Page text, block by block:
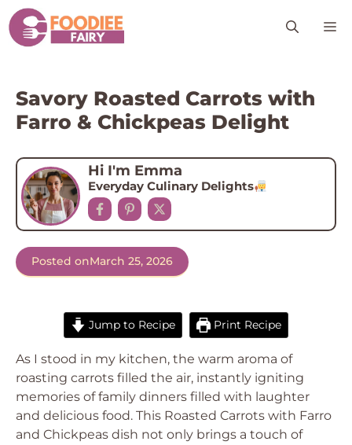
Skip
to
content
Savory Roasted Carrots with
Farro & Chickpeas Delight
Hi I'm Emma
Everyday Culinary Delights
Posted onMarch 25, 2026
Jump to Recipe Print Recipe
As I stood in my kitchen, the warm aroma of
roasting carrots filled the air, instantly igniting
memories of family dinners filled with laughter
and delicious food. This Roasted Carrots with Farro
and Chickpeas dish not only brings a touch of